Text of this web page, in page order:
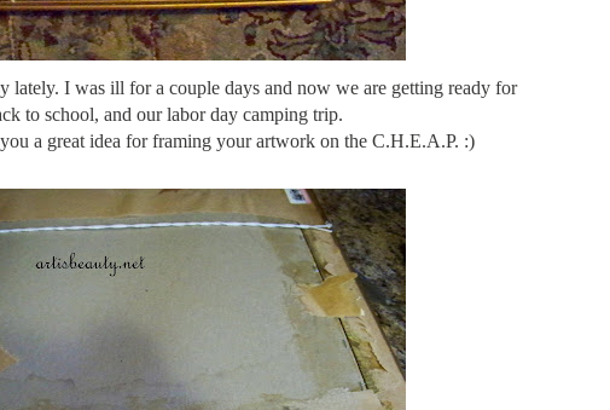
lately. I was ill for a couple days and now we are getting ready for
to school, and our labor day camping trip.
a great idea for framing your artwork on the C.H.E.A.P. :)